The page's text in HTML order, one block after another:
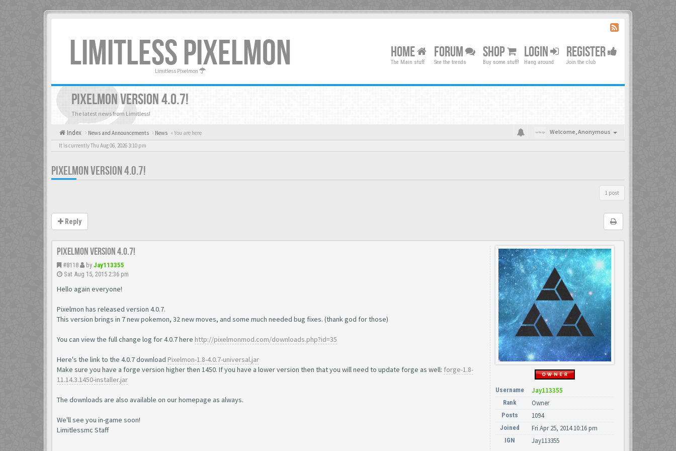
LIMITLESS PIXELMON
Limitless Pixelmon
HOME
The Main stuff
FORUM
See the trends
SHOP
Buy some stuff!
LOGIN
Hang around
REGISTER
Join the club
PIXELMON VERSION 4.0.7!
The latest news from Limitless!
Index News and Announcements News « You are here Welcome,Anonymous
It is currently Thu Aug 06, 2026 3:10 pm
PIXELMON VERSION 4.0.7!
1 post
Reply
Pixelmon version 4.0.7!
#8118 by Jay113355
Sat Aug 15, 2015 2:36 pm
Hello again everyone!
Pixelmon has released version 4.0.7.
This version brings in 7 new pokemon, 32 new moves, and some much needed bug fixes. (thank god for those)
You can view the full change log for 4.0.7 here http://pixelmonmod.com/downloads.php?id=35
Here's the link to the 4.0.7 download Pixelmon-1.8-4.0.7-universal.jar
Make sure you have a forge version higher then 1450. If you have a lower version then that you will need to update forge as well: forge-1.8-
11.14.3.1450-installer.jar
The downloads are also available on our homepage as always.
We'll see you in-game soon!
Limitlessmc Staff
Username Jay113355
Rank Owner
Posts 1094
Joined Fri Apr 25, 2014 10:16 pm
IGN Jay113355